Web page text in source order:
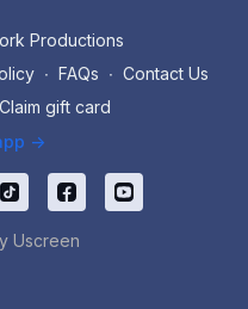
Productions
∙ FAQs ∙ Contact Us
Claim gift card
->
Uscreen